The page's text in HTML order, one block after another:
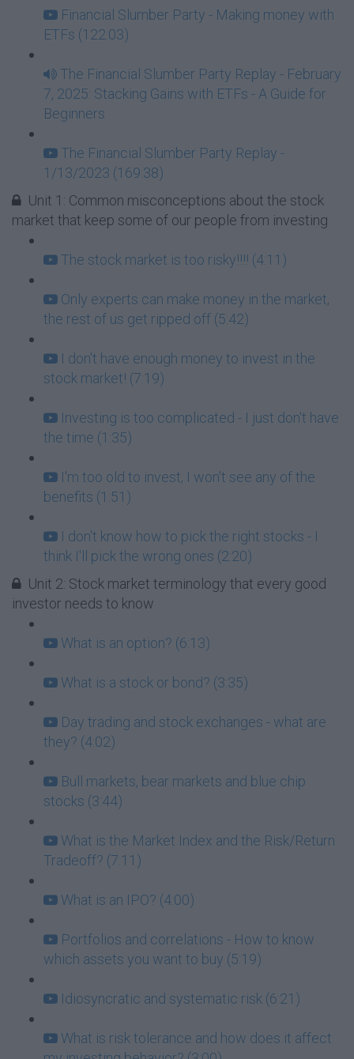
Financial Slumber Party - Making money with
ETFs (122:03)
The Financial Slumber Party Replay - February
7, 2025: Stacking Gains with ETFs - A Guide for
Beginners
The Financial Slumber Party Replay -
1/13/2023 (169:38)
Unit 1: Common misconceptions about the stock
market that keep some of our people from investing
The stock market is too risky!!!! (4:11)
Only experts can make money in the market,
the rest of us get ripped off (5:42)
I don't have enough money to invest in the
stock market! (7:19)
Investing is too complicated - I just don't have
the time (1:35)
I'm too old to invest, I won't see any of the
benefits (1:51)
I don't know how to pick the right stocks - I
think I'll pick the wrong ones (2:20)
Unit 2: Stock market terminology that every good
investor needs to know
What is an option? (6:13)
What is a stock or bond? (3:35)
Day trading and stock exchanges - what are
they? (4:02)
Bull markets, bear markets and blue chip
stocks (3:44)
What is the Market Index and the Risk/Return
Tradeoff? (7:11)
What is an IPO? (4:00)
Portfolios and correlations - How to know
which assets you want to buy (5:19)
Idiosyncratic and systematic risk (6:21)
What is risk tolerance and how does it affect